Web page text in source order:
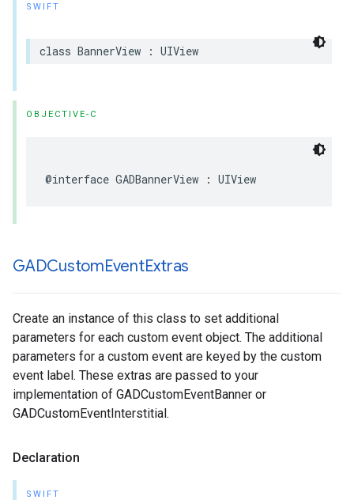
SWIFT
class BannerView : UIView
OBJECTIVE-C
@interface GADBannerView : UIView
GADCustomEventExtras
Create an instance of this class to set additional
parameters for each custom event object. The additional
parameters for a custom event are keyed by the custom
event label. These extras are passed to your
implementation of GADCustomEventBanner or
GADCustomEventInterstitial.
Declaration
SWIFT